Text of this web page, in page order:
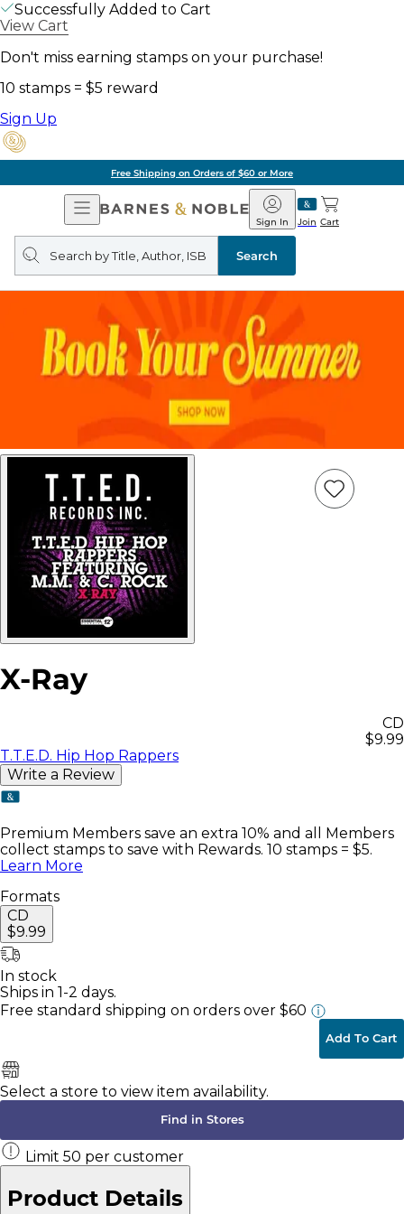
Successfully Added to Cart
View Cart
Don't miss earning stamps on your purchase!
10 stamps = $5 reward
Sign Up
Free Shipping on Orders of $60 or More
Open
Navigation
Barnes
&
Noble
Join
Sign In Cart
Search
query
Search
Add
Item
X-Ray
CD
$9.99
T.T.E.D. Hip Hop Rappers
Write a Review
Premium Members save an extra 10% and all Members
collect stamps to save with Rewards. 10 stamps = $5.
Learn More
Formats
CD
$9.99
In stock
Ships in 1-2 days.
Free standard shipping on orders over $60
Add To Cart
Select a store to view item availability.
Find in Stores
Limit 50 per customer
Product Details